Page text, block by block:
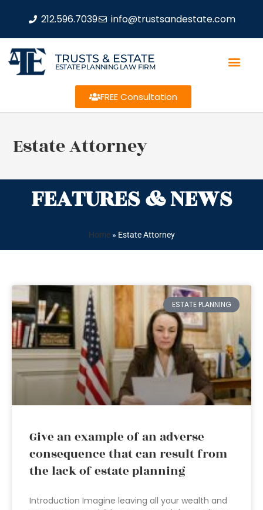
212.596.7039 info@trustsandestate.com
TRUSTS & ESTATE
ESTATE PLANNING LAW FIRM
FREE Consultation
Estate Attorney
FEATURES & NEWS
Home» Estate Attorney
ESTATE PLANNING
Give an example of an adverse
consequence that can result from
the lack of estate planning
Introduction Imagine leaving all your wealth and